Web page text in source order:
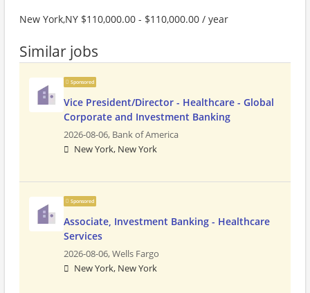
New York,NY $110,000.00 - $110,000.00 / year
Similar jobs
Sponsored
Vice President/Director - Healthcare - Global
Corporate and Investment Banking
2026-08-06, Bank of America
New York, New York
Sponsored
Associate, Investment Banking - Healthcare
Services
2026-08-06,Wells Fargo
New York, New York